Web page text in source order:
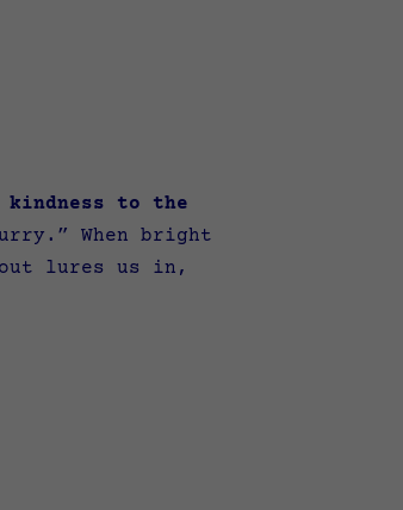
to the
When bright
lures us in,